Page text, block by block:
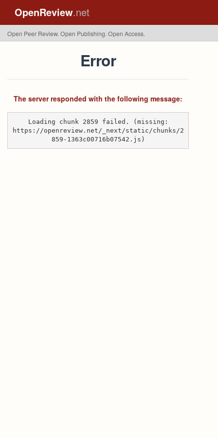
OpenReview.net
Open Peer Review. Open Publishing. Open Access.
Error
The server responded with the following message:
Loading chunk 2859 failed. (missing:
https://openreview.net/_next/static/chunks/2
859-1363c00716b07542.js)